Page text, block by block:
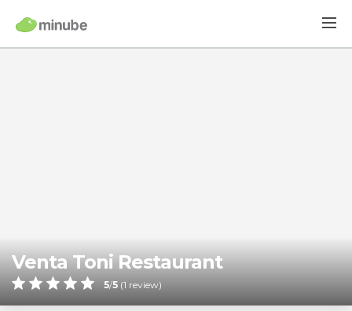
Venta Toni Restaurant
5/5 (1 review)